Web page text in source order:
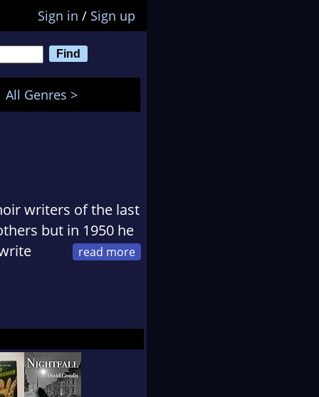
Sign in / Sign up
All Genres >
writers of the last
but in 1950 he